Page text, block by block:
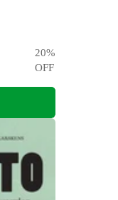
20%
OFF